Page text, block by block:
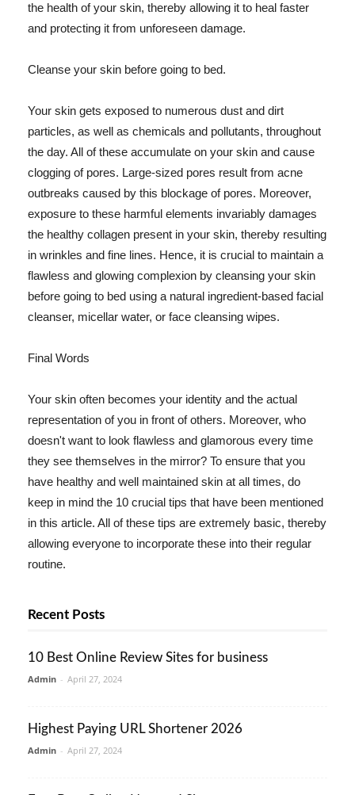
the health of your skin, thereby allowing it to heal faster
and protecting it from unforeseen damage.
Cleanse your skin before going to bed.
Your skin gets exposed to numerous dust and dirt
particles, as well as chemicals and pollutants, throughout
the day. All of these accumulate on your skin and cause
clogging of pores. Large-sized pores result from acne
outbreaks caused by this blockage of pores. Moreover,
exposure to these harmful elements invariably damages
the healthy collagen present in your skin, thereby resulting
in wrinkles and fine lines. Hence, it is crucial to maintain a
flawless and glowing complexion by cleansing your skin
before going to bed using a natural ingredient-based facial
cleanser, micellar water, or face cleansing wipes.
Final Words
Your skin often becomes your identity and the actual
representation of you in front of others. Moreover, who
doesn't want to look flawless and glamorous every time
they see themselves in the mirror? To ensure that you
have healthy and well maintained skin at all times, do
keep in mind the 10 crucial tips that have been mentioned
in this article. All of these tips are extremely basic, thereby
allowing everyone to incorporate these into their regular
routine.
Recent Posts
10 Best Online Review Sites for business
Admin - April 27, 2024
Highest Paying URL Shortener 2026
Admin - April 27, 2024